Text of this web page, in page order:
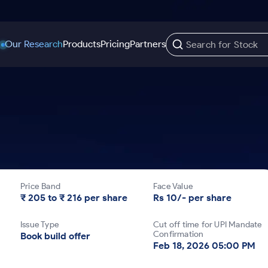
Our ResearchProductsPricingPartners
Index Options to Buy for 5 Days
Stocks to Buy
Stocks to Invest
Trade API
Download & Resources
Price Band
₹ 205 to ₹ 216 per share
Face Value
Rs 10/- per share
Issue Type
Book build offer
Cut off time for UPI Mandate
Confirmation
Feb 18, 2026 05:00 PM